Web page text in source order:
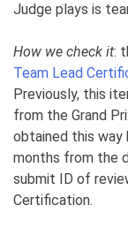
Judge plays is
How we check it:
Team Lead
Previously, this
from the Grand
obtained this
months from the
submit ID of
Certification.